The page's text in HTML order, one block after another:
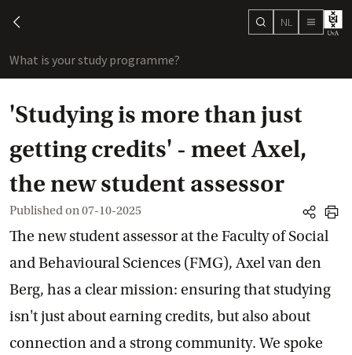
chevron-left search
NL menu
What is your study programme?
'Studying is more than just
getting credits' - meet Axel,
the new student assessor
Published on07-10-2025
share
print
The new student assessor at the Faculty of Social
and Behavioural Sciences (FMG), Axel van den
Berg, has a clear mission: ensuring that studying
isn't just about earning credits, but also about
connection and a strong community. We spoke